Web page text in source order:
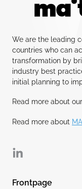
We are the leading
countries who can
transformation by
industry best
initial planning to
Read more about our
Read more about
Linkedin
Frontpage